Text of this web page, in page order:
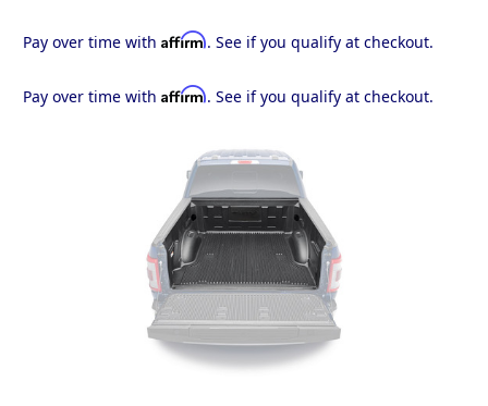
Pay over time with Affirm. See if you qualify at checkout.
Pay over time with Affirm. See if you qualify at checkout.